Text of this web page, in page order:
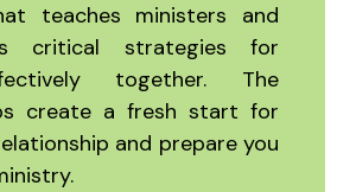
teaches ministers and
critical strategies for
together. The
create a fresh start for
and prepare you